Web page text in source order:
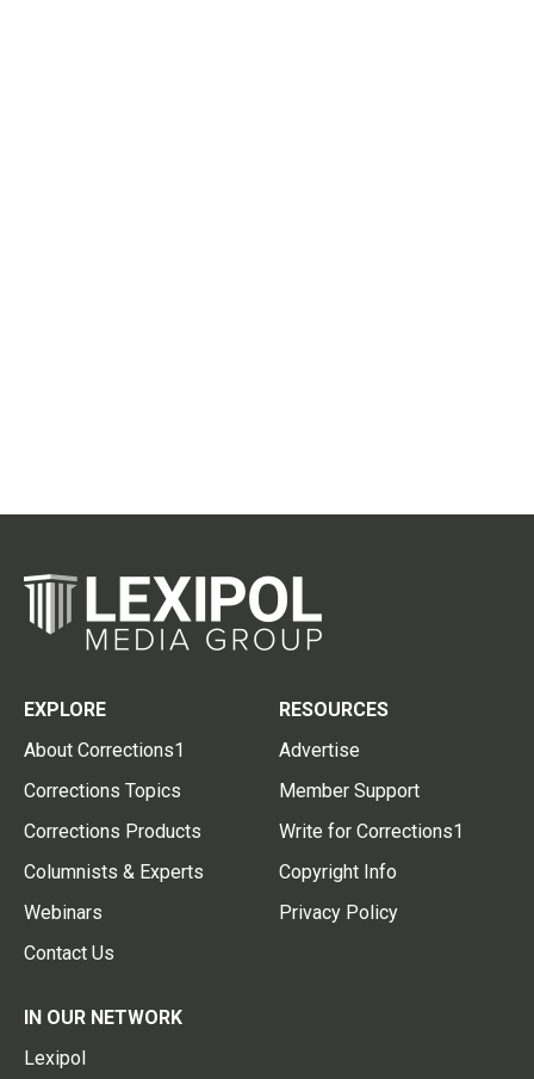
EXPLORE
About Corrections1
Corrections Topics
Corrections Products
Columnists & Experts
Webinars
Contact Us
RESOURCES
Advertise
Member Support
Write for Corrections1
Copyright Info
Privacy Policy
IN OUR NETWORK
Lexipol